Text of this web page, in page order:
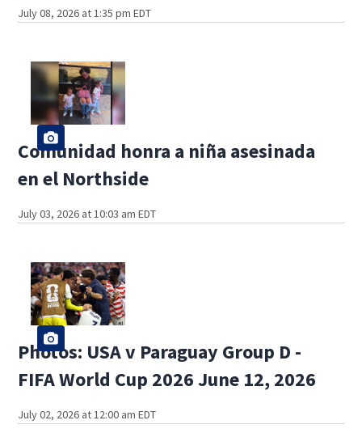
July 08, 2026 at 1:35 pm EDT
Comunidad honra a niña asesinada
en el Northside
July 03, 2026 at 10:03 am EDT
Photos: USA v Paraguay Group D -
FIFA World Cup 2026 June 12, 2026
July 02, 2026 at 12:00 am EDT